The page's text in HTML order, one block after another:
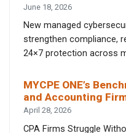
June 18, 2026
New managed
strengthen compliance,
24×7 protection across
MYCPE ONE’s
and Accounting
April 28, 2026
CPA Firms Struggle